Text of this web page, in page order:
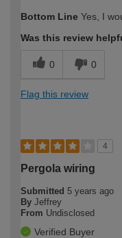
Bottom Line Yes, I
Was this review
0 0
Flag this review
4
Pergola wiring
Submitted 5 years ago
By Jeffrey
From Undisclosed
Verified Buyer